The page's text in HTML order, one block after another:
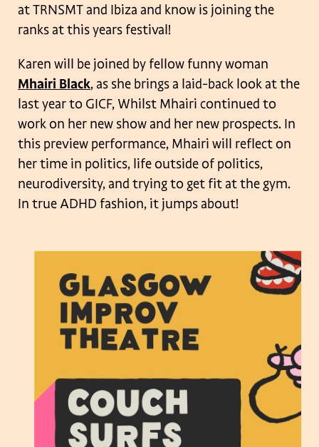
at TRNSMT and Ibiza and know is joining the
ranks at this years festival!
Karen will be joined by fellow funny woman
Mhairi Black, as she brings a laid-back look at the
last year to GICF, Whilst Mhairi continued to
work on her new show and her new prospects. In
this preview performance, Mhairi will reflect on
her time in politics, life outside of politics,
neurodiversity, and trying to get fit at the gym.
In true ADHD fashion, it jumps about!